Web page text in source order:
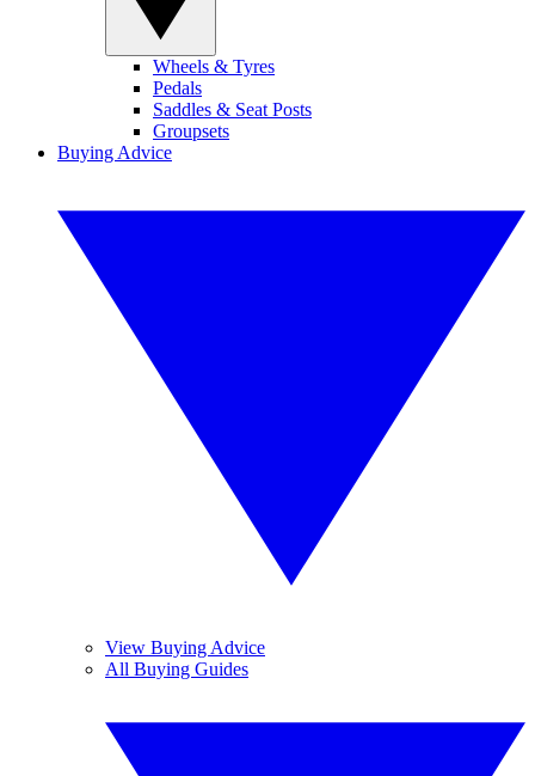
Wheels & Tyres
Pedals
Saddles & Seat Posts
Groupsets
Buying Advice
View Buying Advice
All Buying Guides